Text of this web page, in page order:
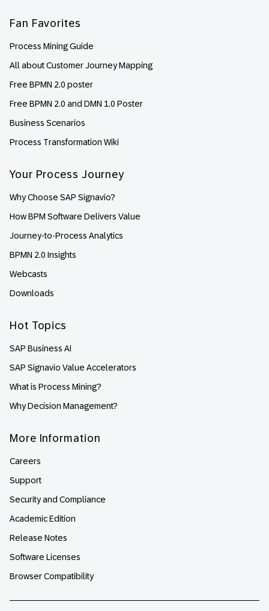
Fan Favorites
Process Mining Guide
All about Customer Journey Mapping
Free BPMN 2.0 poster
Free BPMN 2.0 and DMN 1.0 Poster
Business Scenarios
Process Transformation Wiki
Your Process Journey
Why Choose SAP Signavio?
How BPM Software Delivers Value
Journey-to-Process Analytics
BPMN 2.0 Insights
Webcasts
Downloads
Hot Topics
SAP Business AI
SAP Signavio Value Accelerators
What is Process Mining?
Why Decision Management?
More Information
Careers
Support
Security and Compliance
Academic Edition
Release Notes
Software Licenses
Browser Compatibility